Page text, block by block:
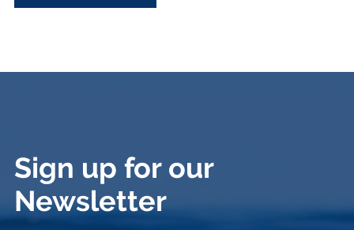
Sign up for our
Newsletter